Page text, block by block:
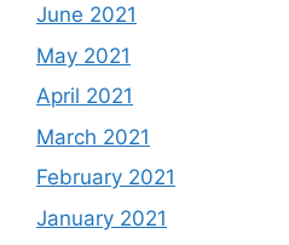
June 2021
May 2021
April 2021
March 2021
February 2021
January 2021